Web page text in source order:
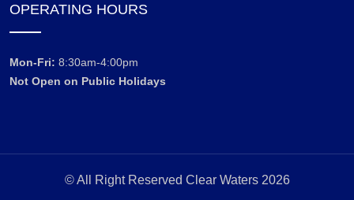
OPERATING HOURS
Mon-Fri: 8:30am-4:00pm
Not Open on Public Holidays
© All Right Reserved Clear Waters 2026